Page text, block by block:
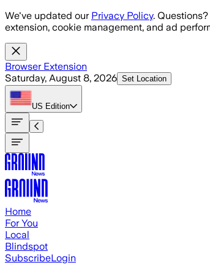
Skip to main content
We've updated our Privacy Policy.
extension, cookie management, and ad
Browser Extension
Saturday, August 8, 2026 Set Location
US Edition
Home
For You
Local
Blindspot
SubscribeLogin